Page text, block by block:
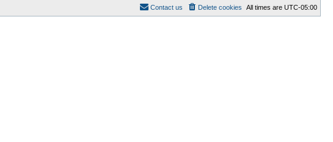
All times are UTC-05:00
Delete cookies
Contact us